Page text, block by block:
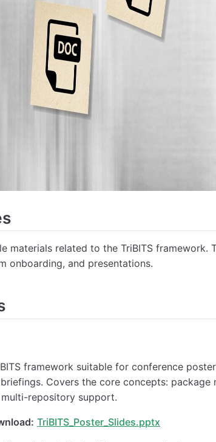
materials related to the TriBITS framework.
onboarding, and presentations.
framework suitable for conference
Covers the core concepts: package
repository support.
TriBITS_Poster_Slides.pptx